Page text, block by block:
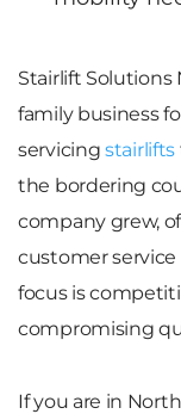
Stairlift Solutions
family business
servicing stairlifts
the bordering
company grew,
customer
focus is
compromising
If you are in